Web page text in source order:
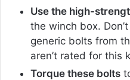
Use the high-
the winch box.
generic bolts from
aren’t rated for this
Torque these bolts